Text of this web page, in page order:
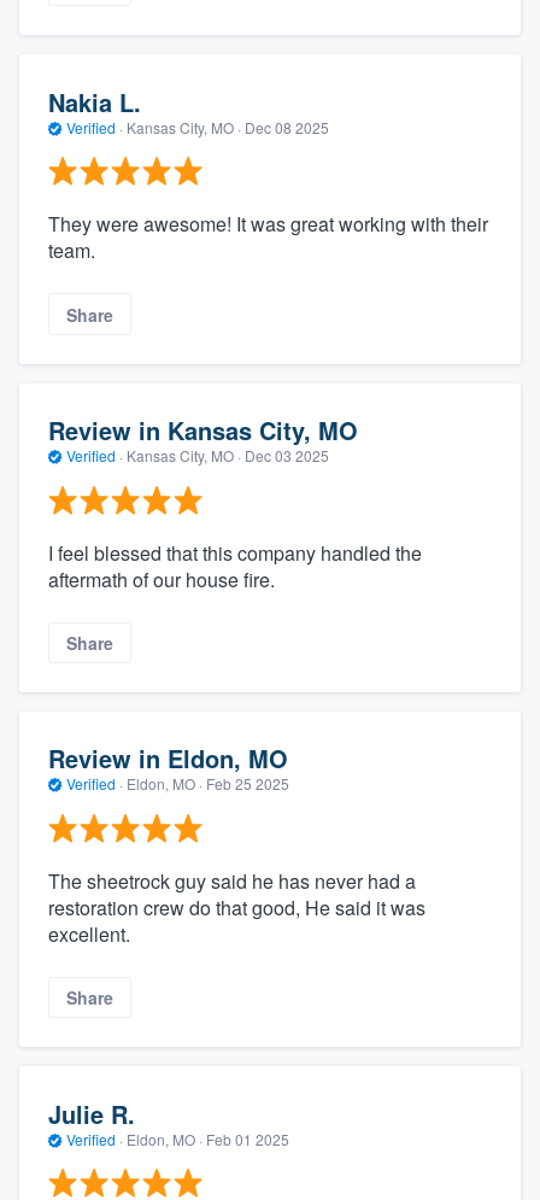
Nakia L.
Verified · Kansas City, MO · Dec 08 2025
They were awesome! It was great working with their
team.
Share
Review in Kansas City, MO
Verified · Kansas City, MO · Dec 03 2025
I feel blessed that this company handled the
aftermath of our house fire.
Share
Review in Eldon, MO
Verified · Eldon, MO · Feb 25 2025
The sheetrock guy said he has never had a
restoration crew do that good, He said it was
excellent.
Share
Julie R.
Verified · Eldon, MO · Feb 01 2025